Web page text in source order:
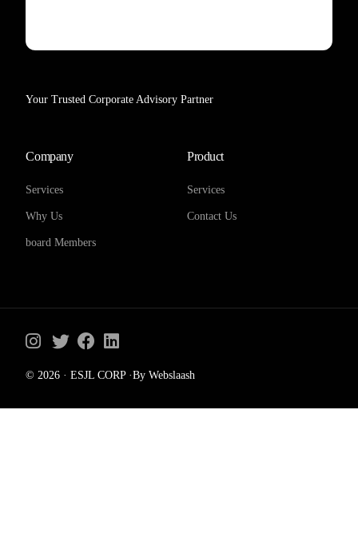
Your Trusted Corporate Advisory Partner
Company
Services
Why Us
board Members
Product
Services
Contact Us
© 2026 · ESJL CORP ·By Webslaash